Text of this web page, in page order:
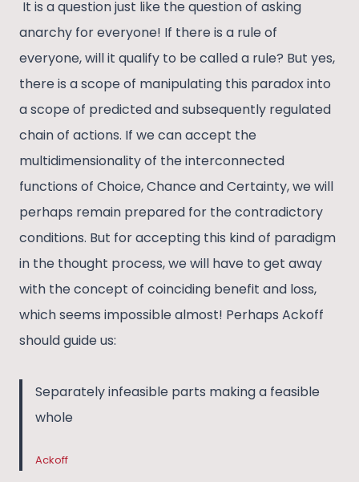
It is a question just like the question of asking
anarchy for everyone! If there is a rule of
everyone, will it qualify to be called a rule? But yes,
there is a scope of manipulating this paradox into
a scope of predicted and subsequently regulated
chain of actions. If we can accept the
multidimensionality of the interconnected
functions of Choice, Chance and Certainty, we will
perhaps remain prepared for the contradictory
conditions. But for accepting this kind of paradigm
in the thought process, we will have to get away
with the concept of coinciding benefit and loss,
which seems impossible almost! Perhaps Ackoff
should guide us:
Separately infeasible parts making a feasible
whole
Ackoff